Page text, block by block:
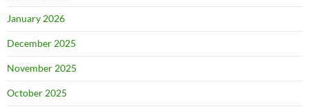
January 2026
December 2025
November 2025
October 2025